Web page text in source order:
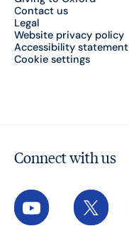
Contact us
Legal
Website privacy policy
Accessibility statement
Cookie settings
Connect with us
YouTube X